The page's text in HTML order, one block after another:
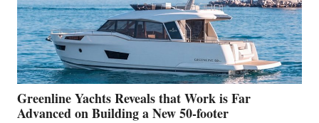
WORLD
DEBUT
AT
THE
2026
VENICE
BOAT
SHOW
Greenline Yachts Reveals that Work is Far
Advanced on Building a New 50-footer